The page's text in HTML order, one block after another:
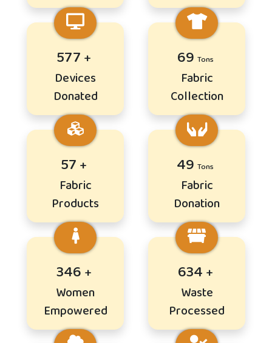
696
Devices
Donated
83
Fabric
Collection
69
Fabric
Products
59
Fabric
Donation
417
Women
Empowered
766
Waste
Processed